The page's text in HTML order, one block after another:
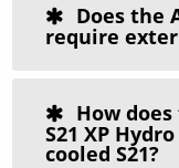
Does the
require
How
S21 XP
cooled S21?